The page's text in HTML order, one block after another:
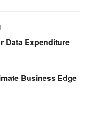
Data Expenditure
Business Edge